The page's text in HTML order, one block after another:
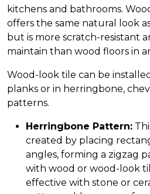
kitchens and bathrooms.
offers the same natural look
but is more scratch-resistant
maintain than wood floors in
Wood-look tile can be
planks or in herringbone,
patterns.
Herringbone Pattern:
created by placing
angles, forming a zigzag
with wood or wood-look
effective with stone or